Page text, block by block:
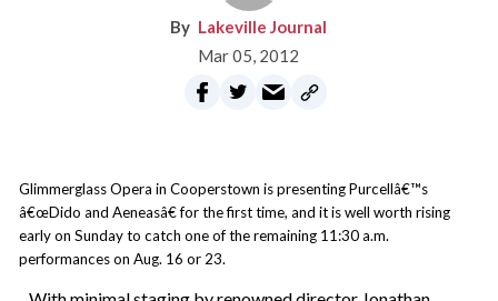
Lakeville Journal
Mar 05, 2012
Glimmerglass Opera in Cooperstown is presenting Purcellâ€™s
â€œDido and Aeneasâ€ for the first time, and it is well worth rising
early on Sunday to catch one of the remaining 11:30 a.m.
performances on Aug. 16 or 23.